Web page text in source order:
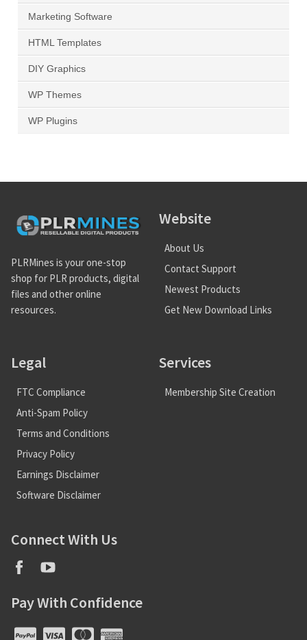
Marketing Software
HTML Templates
DIY Graphics
WP Themes
WP Plugins
PLRMines is your one-stop
shop for PLR products, digital
files and other online
resources.
Website
About Us
Contact Support
Newest Products
Get New Download Links
Legal
FTC Compliance
Anti-Spam Policy
Terms and Conditions
Privacy Policy
Earnings Disclaimer
Software Disclaimer
Services
Membership Site Creation
Connect With Us
Pay With Confidence